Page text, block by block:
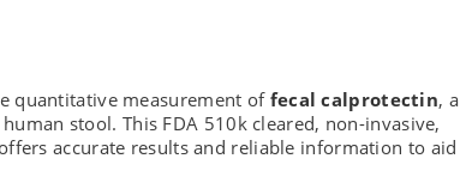
quantitative measurement offecal calprotectin, a
stool. This FDA 510k cleared, non-invasive,
accurate results and reliable information to aid